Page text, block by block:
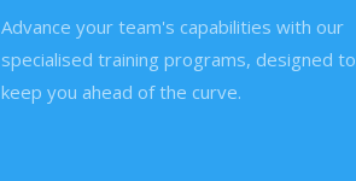
Advance your team's capabilities with our
specialised training programs, designed to
keep you ahead of the curve.